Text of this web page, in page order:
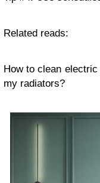
Related reads:
How to clean
my radiators?